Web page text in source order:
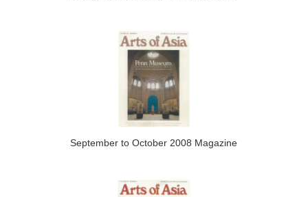
September to October 2008 Magazine